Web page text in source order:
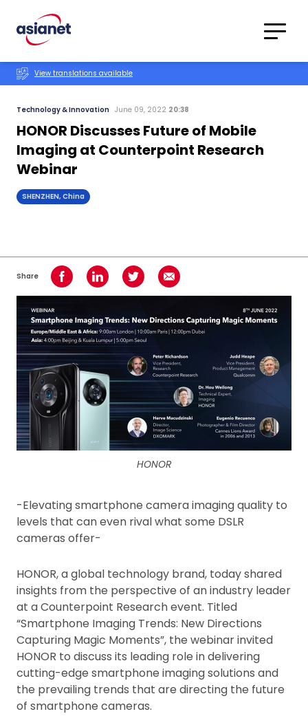
Translations
View translations available
Technology & Innovation June 09, 2022 20:38
HONOR Discusses Future of Mobile
Imaging at Counterpoint Research
Webinar
SHENZHEN, China
Share Share on Facebook
Share on LinkedInShare on TwitterShare using Email
HONOR
-Elevating smartphone camera imaging quality to
levels that can even rival what some DSLR
cameras offer-
HONOR, a global technology brand, today shared
insights from the perspective of an industry leader
at a Counterpoint Research event. Titled
“Smartphone Imaging Trends: New Directions
Capturing Magic Moments”, the webinar invited
HONOR to discuss its leading role in delivering
cutting-edge smartphone imaging solutions and
the prevailing trends that are directing the future
of smartphone cameras.